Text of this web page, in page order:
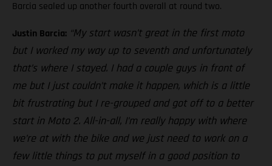
Barcia sealed up another fourth overall at round two.
Justin Barcia: “My start wasn’t great in the first moto
but I worked my way up to seventh and unfortunately
that’s where I stayed. I had a couple guys in front of
me but I just couldn’t make it happen, which is a little
bit frustrating but I re-grouped and got off to a better
start in Moto 2. All-in-all, I’m really happy with where
we’re at with the bike and we just need to work on a
few little things to put myself in a good position to